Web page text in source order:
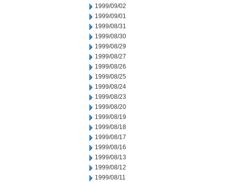
1999/09/02
1999/09/01
1999/08/31
1999/08/30
1999/08/29
1999/08/27
1999/08/26
1999/08/25
1999/08/24
1999/08/23
1999/08/20
1999/08/19
1999/08/18
1999/08/17
1999/08/16
1999/08/13
1999/08/12
1999/08/11